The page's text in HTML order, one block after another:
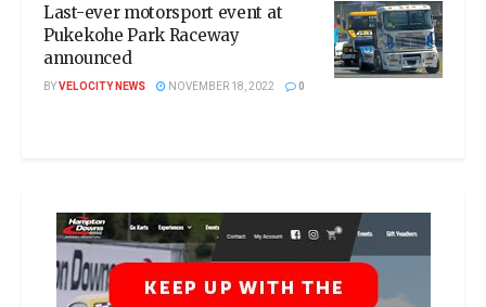
Last-ever motorsport event at
Pukekohe Park Raceway
announced
BYVELOCITY NEWS NOVEMBER 18, 2022 0